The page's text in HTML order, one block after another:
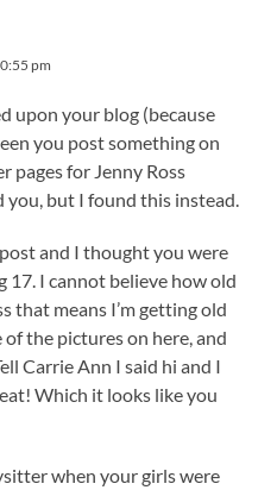
pm
upon your blog (because
you post something on
pages for Jenny Ross
you, but I found this instead.
and I thought you were
I cannot believe how old
that means I’m getting old
the pictures on here, and
Carrie Ann I said hi and I
Which it looks like you
when your girls were